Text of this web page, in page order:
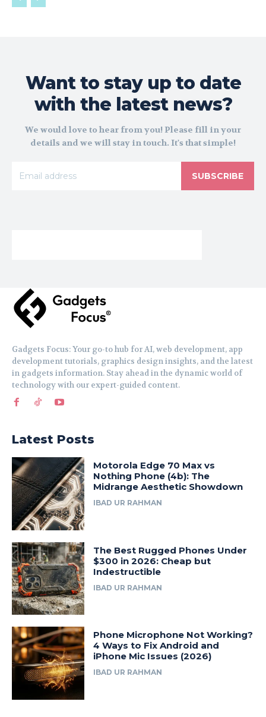
Want to stay up to date
with the latest news?
We would love to hear from you! Please fill in your
details and we will stay in touch. It's that simple!
SUBSCRIBE
Gadgets Focus: Your go-to hub for AI, web development, app
development tutorials, graphics design insights, and the latest
in gadgets information. Stay ahead in the dynamic world of
technology with our expert-guided content.
Latest Posts
Motorola Edge 70 Max vs
Nothing Phone (4b): The
Midrange Aesthetic Showdown
IBAD UR RAHMAN
The Best Rugged Phones Under
$300 in 2026: Cheap but
Indestructible
IBAD UR RAHMAN
Phone Microphone Not Working?
4 Ways to Fix Android and
iPhone Mic Issues (2026)
IBAD UR RAHMAN